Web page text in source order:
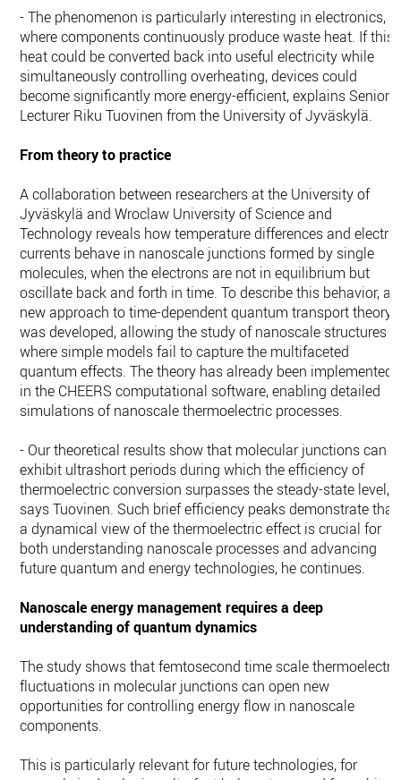
- The phenomenon is particularly interesting in electronics,
where components continuously produce waste heat. If this
heat could be converted back into useful electricity while
simultaneously controlling overheating, devices could
become significantly more energy-efficient, explains Senior
Lecturer Riku Tuovinen from the University of Jyväskylä.
From theory to practice
A collaboration between researchers at the University of
Jyväskylä and Wroclaw University of Science and
Technology reveals how temperature differences and electric
currents behave in nanoscale junctions formed by single
molecules, when the electrons are not in equilibrium but
oscillate back and forth in time. To describe this behavior, a
new approach to time-dependent quantum transport theory
was developed, allowing the study of nanoscale structures
where simple models fail to capture the multifaceted
quantum effects. The theory has already been implemented
in the CHEERS computational software, enabling detailed
simulations of nanoscale thermoelectric processes.
- Our theoretical results show that molecular junctions can
exhibit ultrashort periods during which the efficiency of
thermoelectric conversion surpasses the steady-state level,
says Tuovinen. Such brief efficiency peaks demonstrate that
a dynamical view of the thermoelectric effect is crucial for
both understanding nanoscale processes and advancing
future quantum and energy technologies, he continues.
Nanoscale energy management requires a deep
understanding of quantum dynamics
The study shows that femtosecond time scale
fluctuations in molecular junctions can open new
opportunities for controlling energy flow in nanoscale
components.
This is particularly relevant for future technologies, for